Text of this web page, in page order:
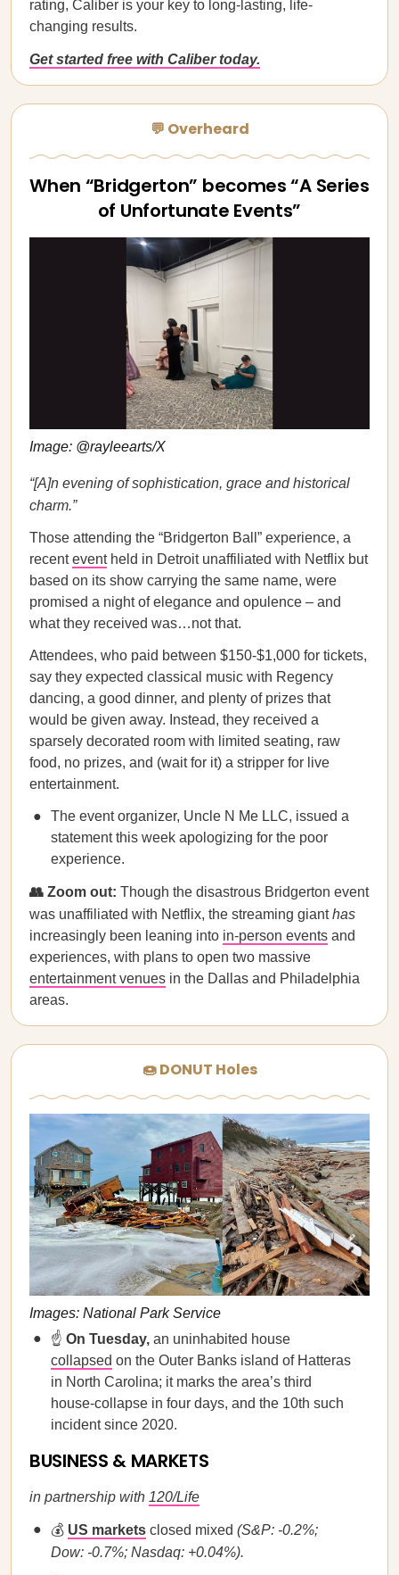
rating, Caliber is your key to long-lasting, life-
changing results.
Get started free with Caliber today.
💬 Overheard
When “Bridgerton” becomes “A Series
of Unfortunate Events”
Image: @rayleearts/X
“[A]n evening of sophistication, grace and historical
charm.”
Those attending the “Bridgerton Ball” experience, a
recenteventheld in Detroit unaffiliated with Netflix but
based on its show carrying the same name, were
promised a night of elegance and opulence – and
what they received was…not that.
Attendees, who paid between $150-$1,000 for tickets,
say they expected classical music with Regency
dancing, a good dinner, and plenty of prizes that
would be given away. Instead, they received a
sparsely decorated room with limited seating, raw
food, no prizes, and (wait for it) a stripper for live
entertainment.
The event organizer, Uncle N Me LLC, issued a
statement this week apologizing for the poor
experience.
👥 Zoom out: Though the disastrous Bridgerton event
was unaffiliated with Netflix, the streaming gianthas
increasingly been leaning into in-person events and
experiences, with plans to open two massive
entertainment venues in the Dallas and Philadelphia
areas.
🍩 DONUT Holes
Images: National Park Service
☝️ On Tuesday, an uninhabited house
collapsed on the Outer Banks island of Hatteras
in North Carolina; it marks the area’s third
house-collapse in four days, and the 10th such
incident since 2020.
BUSINESS & MARKETS
in partnership with 120/Life
💰 US markets closed mixed (S&P: -0.2%;
Dow: -0.7%; Nasdaq: +0.04%).